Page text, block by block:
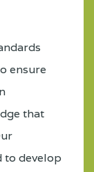
ensure
that
to develop